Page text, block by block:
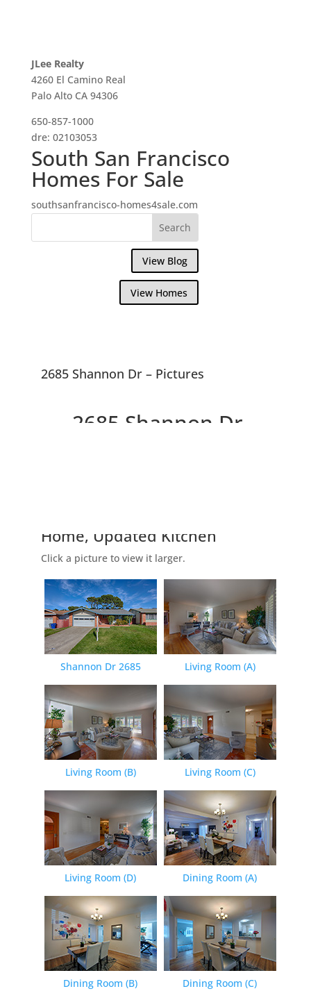
JLee Realty
4260 El Camino Real
Palo Alto CA 94306
650-857-1000
dre: 02103053
South San Francisco
Homes For Sale
southsanfrancisco-homes4sale.com
View Blog
View Homes
2685 Shannon Dr – Pictures
2685 Shannon Dr,
Home, Updated Kitchen
Click a picture to view it larger.
Shannon Dr 2685 Living Room (A)
Living Room (B) Living Room (C)
Living Room (D) Dining Room (A)
Dining Room (B) Dining Room (C)